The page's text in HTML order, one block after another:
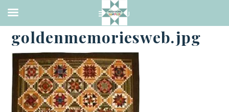
·OCTOBER 3, 2016
goldenmemoriesweb.jpg